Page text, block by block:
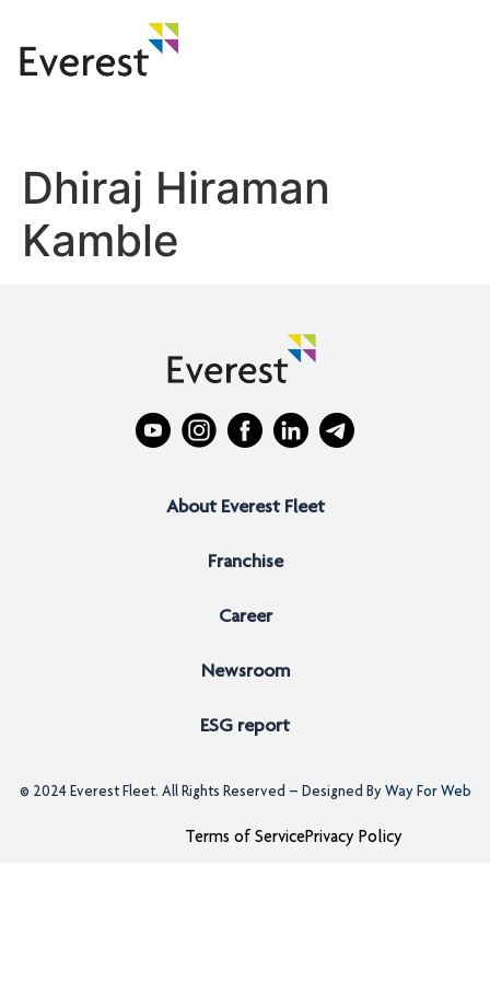
Dhiraj Hiraman
Kamble
About Everest Fleet
Franchise
Career
Newsroom
ESG report
© 2024 Everest Fleet. All Rights Reserved – Designed ByWay For Web
Terms of ServicePrivacy Policy